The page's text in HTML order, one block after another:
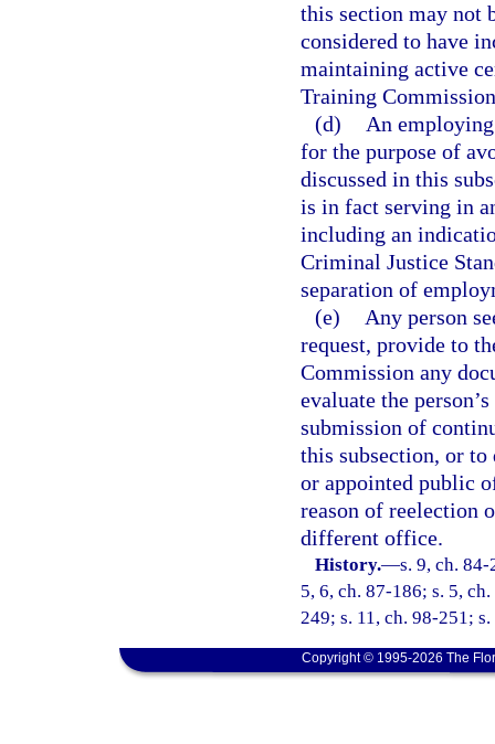
this section may not
considered to have
maintaining active
Training
(d)
An
for the purpose of
discussed in this
is in fact serving in
including an
Criminal Justice
separation of
(e)
Any person
request, provide to
Commission any
evaluate the
submission of
this subsection, or
or appointed public
reason of reelection
different office.
History.—s. 9, ch.
5, 6, ch. 87-186; s. 5,
249; s. 11, ch. 98-251;
Copyright © 1995-2026 The